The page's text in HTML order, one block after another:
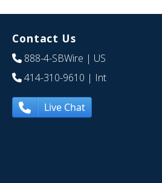
Contact Us
888-4-SBWire | US
414-310-9610 | Int
Live Chat